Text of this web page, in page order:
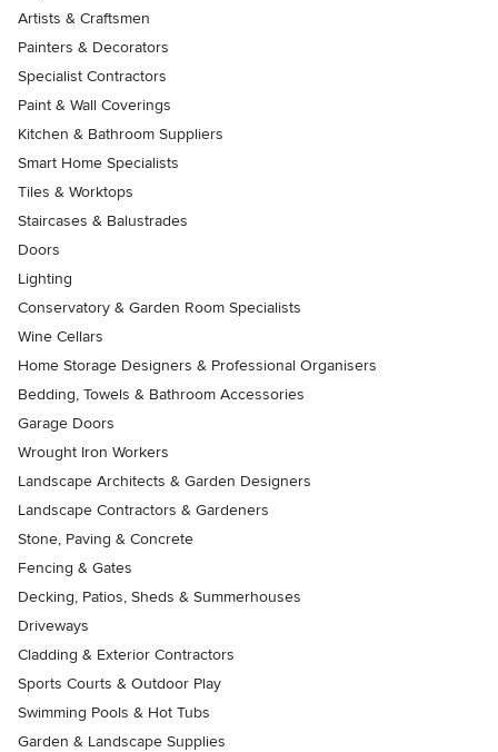
Artists & Craftsmen
Painters & Decorators
Specialist Contractors
Paint & Wall Coverings
Kitchen & Bathroom Suppliers
Smart Home Specialists
Tiles & Worktops
Staircases & Balustrades
Doors
Lighting
Conservatory & Garden Room Specialists
Wine Cellars
Home Storage Designers & Professional Organisers
Bedding, Towels & Bathroom Accessories
Garage Doors
Wrought Iron Workers
Landscape Architects & Garden Designers
Landscape Contractors & Gardeners
Stone, Paving & Concrete
Fencing & Gates
Decking, Patios, Sheds & Summerhouses
Driveways
Cladding & Exterior Contractors
Sports Courts & Outdoor Play
Swimming Pools & Hot Tubs
Garden & Landscape Supplies